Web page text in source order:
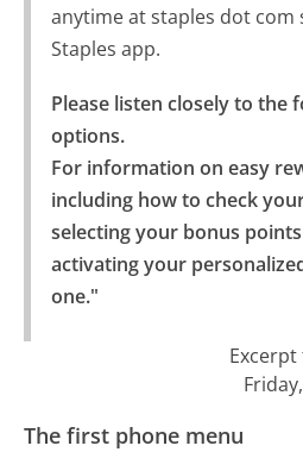
anytime at staples dot com
Staples app.
Please listen closely to the
options.
For information on easy
including how to check
selecting your bonus
activating your
one."
The first phone menu